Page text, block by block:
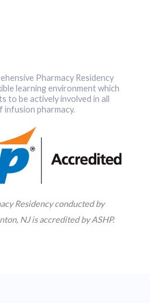
Pharmacy Residency
learning environment which
to be actively involved in all
infusion pharmacy.
Residency conducted by
NJ is accredited by ASHP.